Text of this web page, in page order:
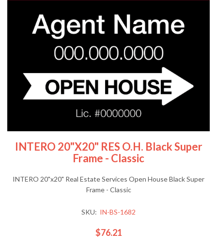
INTERO 20"x20" RES O.H. Black Super
Frame - Classic
INTERO 20"x20" Real Estate Services Open House Black Super
Frame - Classic
SKU: IN-BS-1682
$76.21